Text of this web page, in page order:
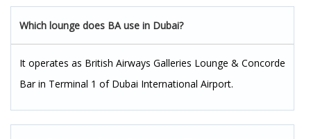
Which lounge does BA use in Dubai?
It operates as British Airways Galleries Lounge & Concorde
Bar in Terminal 1 of Dubai International Airport.